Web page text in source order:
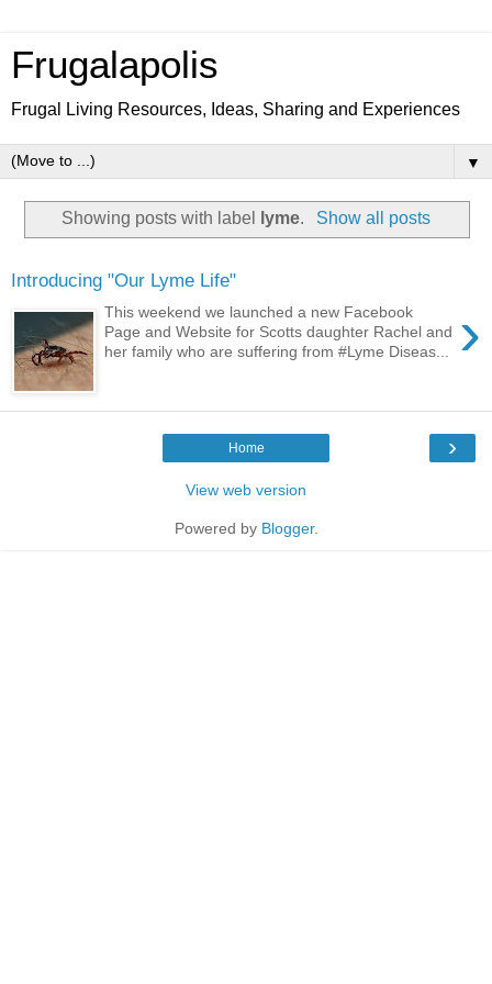
Frugalapolis
Frugal Living Resources, Ideas, Sharing and Experiences
▼
Showing posts with label lyme. Show all posts
Introducing "Our Lyme Life"
›
This weekend we launched a new Facebook
Page and Website for Scotts daughter Rachel and
her family who are suffering from #Lyme Diseas...
›
Home
View web version
Powered by Blogger.